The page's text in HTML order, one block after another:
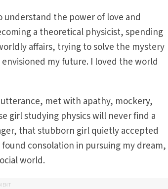
understand the power of love and
a theoretical physicist, spending
affairs, trying to solve the mystery
my future. I loved the world
met with apathy, mockery,
girl studying physics will never find a
that stubborn girl quietly accepted
consolation in pursuing my dream,
world.